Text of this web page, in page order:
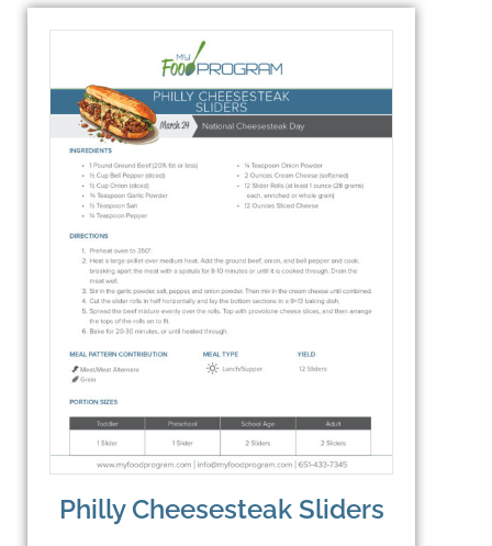
Philly Cheesesteak Sliders